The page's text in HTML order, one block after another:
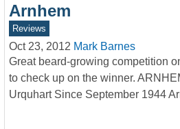
Arnhem
Reviews
Oct 23, 2012 Mark Barnes
Great beard-growing competition
to check up on the winner.
Urquhart Since September 1944